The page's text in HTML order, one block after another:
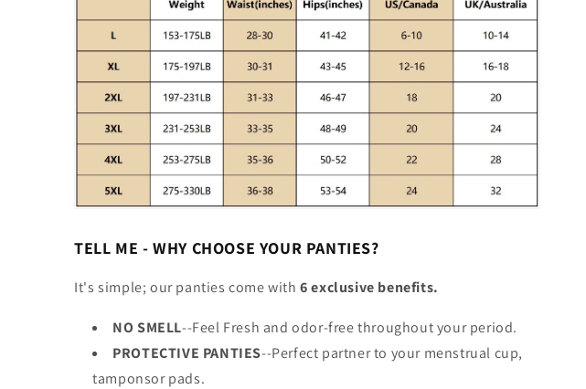
TELL ME - WHY CHOOSE YOUR PANTIES?
It's simple; our panties come with6 exclusive benefits.
NO SMELL--Feel Fresh and odor-free throughout your period.
PROTECTIVE PANTIES--Perfect partner to your menstrual cup,
tamponsor pads.